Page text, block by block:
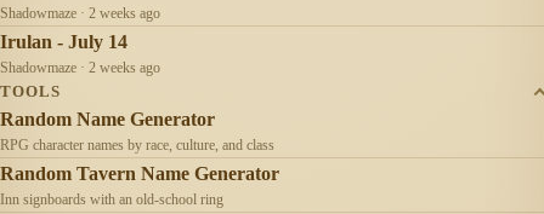
Shadowmaze · 2 weeks ago
Irulan - July 14
Shadowmaze · 2 weeks ago
TOOLS
Random Name Generator
RPG character names by race, culture, and class
Random Tavern Name Generator
Inn signboards with an old-school ring